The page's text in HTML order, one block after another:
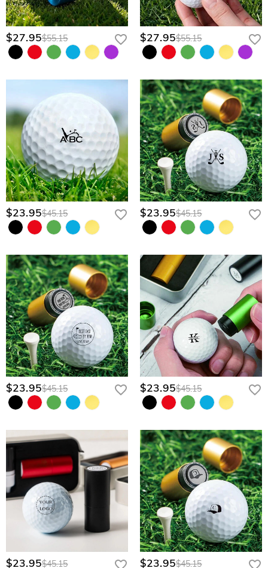
$27.95$55.15 $27.95$55.15
$23.95$45.15 $23.95$45.15
$23.95$45.15 $23.95$45.15
$23.95$45.15 $23.95$45.15